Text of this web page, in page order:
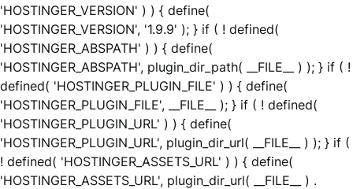
'HOSTINGER_VERSION' ) ) { define(
'HOSTINGER_VERSION', '1.9.9' ); } if ( ! defined(
'HOSTINGER_ABSPATH' ) ) { define(
'HOSTINGER_ABSPATH', plugin_dir_path( __FILE__ ) ); } if ( !
defined( 'HOSTINGER_PLUGIN_FILE' ) ) { define(
'HOSTINGER_PLUGIN_FILE', __FILE__ ); } if ( ! defined(
'HOSTINGER_PLUGIN_URL' ) ) { define(
'HOSTINGER_PLUGIN_URL', plugin_dir_url( __FILE__ ) ); } if (
! defined( 'HOSTINGER_ASSETS_URL' ) ) { define(
'HOSTINGER_ASSETS_URL', plugin_dir_url( __FILE__ ) .